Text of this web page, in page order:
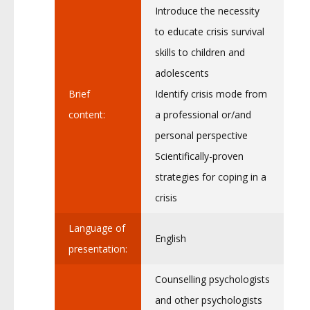
Brief
content:
Introduce the necessity
to educate crisis survival
skills to children and
adolescents
Identify crisis mode from
a professional or/and
personal perspective
Scientifically-proven
strategies for coping in a
crisis
Language of
presentation:
English
Counselling psychologists
and other psychologists